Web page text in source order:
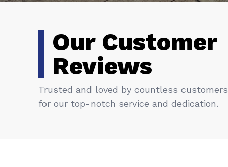
Our Customer
Reviews
Trusted and loved by countless customers
for our top-notch service and dedication.